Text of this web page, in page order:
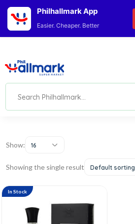
Show: 16
Showing the single result Default sorting
In Stock
Philhallmark App
Easier. Cheaper. Better